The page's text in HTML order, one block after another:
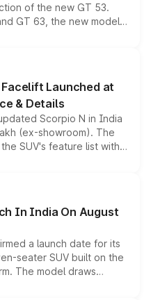
of the new GT 53.
GT 63, the new model
drive, a high-performance
the brand's latest
Launched at
& Details
Scorpio N in India
(ex-showroom). The
SUV's feature list with a
displays, Level 2 ADAS
without any mechanical
In India On August
a launch date for its
seater SUV built on the
The model draws
560 sold overseas and